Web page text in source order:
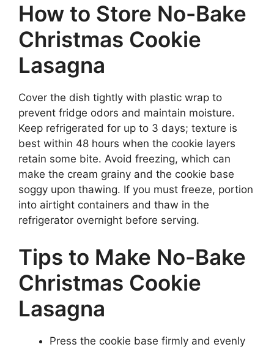
How to Store No-Bake
Christmas Cookie
Lasagna
Cover the dish tightly with plastic wrap to
prevent fridge odors and maintain moisture.
Keep refrigerated for up to 3 days; texture is
best within 48 hours when the cookie layers
retain some bite. Avoid freezing, which can
make the cream grainy and the cookie base
soggy upon thawing. If you must freeze, portion
into airtight containers and thaw in the
refrigerator overnight before serving.
Tips to Make No-Bake
Christmas Cookie
Lasagna
Press the cookie base firmly and evenly